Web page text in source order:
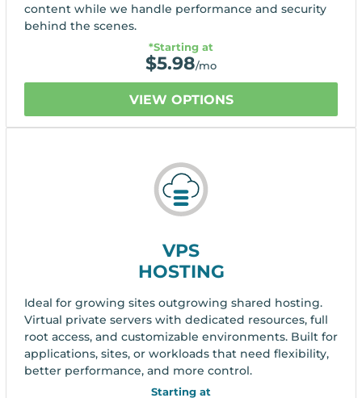
content while we handle performance and security
behind the scenes.
*Starting at
$5.98/mo
VIEW OPTIONS
VPS
HOSTING
Ideal for growing sites outgrowing shared hosting.
Virtual private servers with dedicated resources, full
root access, and customizable environments. Built for
applications, sites, or workloads that need flexibility,
better performance, and more control.
Starting at